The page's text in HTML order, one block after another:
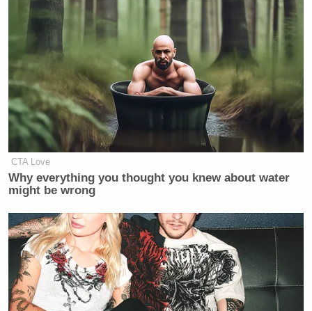
CTA Love
Why everything you thought you knew about water
might be wrong